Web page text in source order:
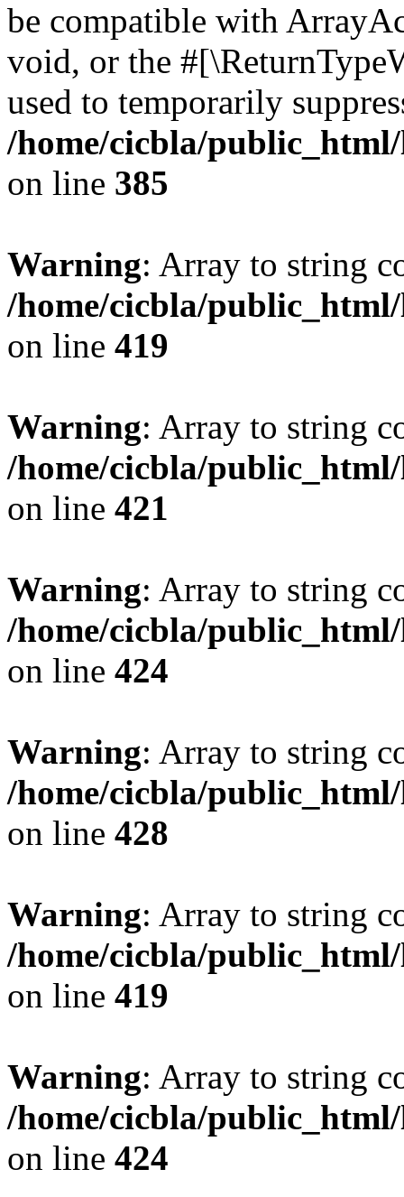
be compatible with
void, or the
used to temporarily
/home/cicbla/
on line 385
Warning: Array to string
/home/cicbla/
on line 419
Warning: Array to string
/home/cicbla/
on line 421
Warning: Array to string
/home/cicbla/
on line 424
Warning: Array to string
/home/cicbla/
on line 428
Warning: Array to string
/home/cicbla/
on line 419
Warning: Array to string
/home/cicbla/
on line 424